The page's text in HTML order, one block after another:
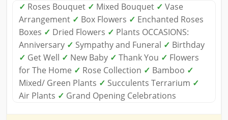
✓ Roses Bouquet ✓ Mixed Bouquet ✓ Vase
Arrangement ✓ Box Flowers ✓ Enchanted Roses
Boxes ✓ Dried Flowers ✓ Plants OCCASIONS:
Anniversary ✓ Sympathy and Funeral ✓ Birthday
✓ Get Well ✓ New Baby ✓ Thank You ✓ Flowers
for The Home ✓ Rose Collection ✓ Bamboo ✓
Mixed/ Green Plants ✓ Succulents Terrarium ✓
Air Plants ✓ Grand Opening Celebrations